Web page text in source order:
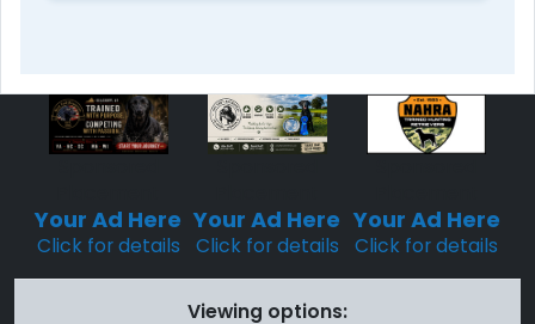
Your Ad Here
Click for details
Your Ad Here
Click for details
Your Ad Here
Click for details
Viewing options: